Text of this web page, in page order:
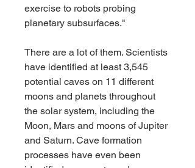
exercise to robots probing
planetary subsurfaces."
There are a lot of them. Scientists
have identified at least 3,545
potential caves on 11 different
moons and planets throughout
the solar system, including the
Moon, Mars and moons of Jupiter
and Saturn. Cave formation
processes have even been